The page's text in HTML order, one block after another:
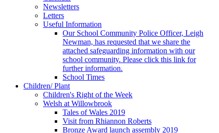
Newsletters
Letters
Useful Information
Our School Community Police Officer, Leigh
Newman, has requested that we share the
attached safeguarding information with our
school community. Please click this link for
further information.
School Times
Children/ Plant
Children's Right of the Week
Welsh at Willowbrook
Tales of Wales 2019
Visit from Rhiannon Roberts
Bronze Award launch assembly 2019